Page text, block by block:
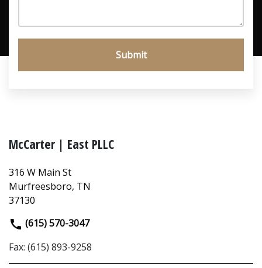
Submit
McCarter | East PLLC
316 W Main St
Murfreesboro, TN
37130
(615) 570-3047
Fax: (615) 893-9258